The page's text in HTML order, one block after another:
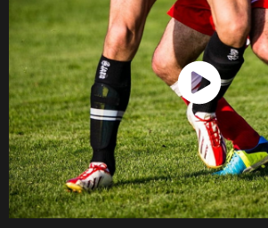
Watch Now